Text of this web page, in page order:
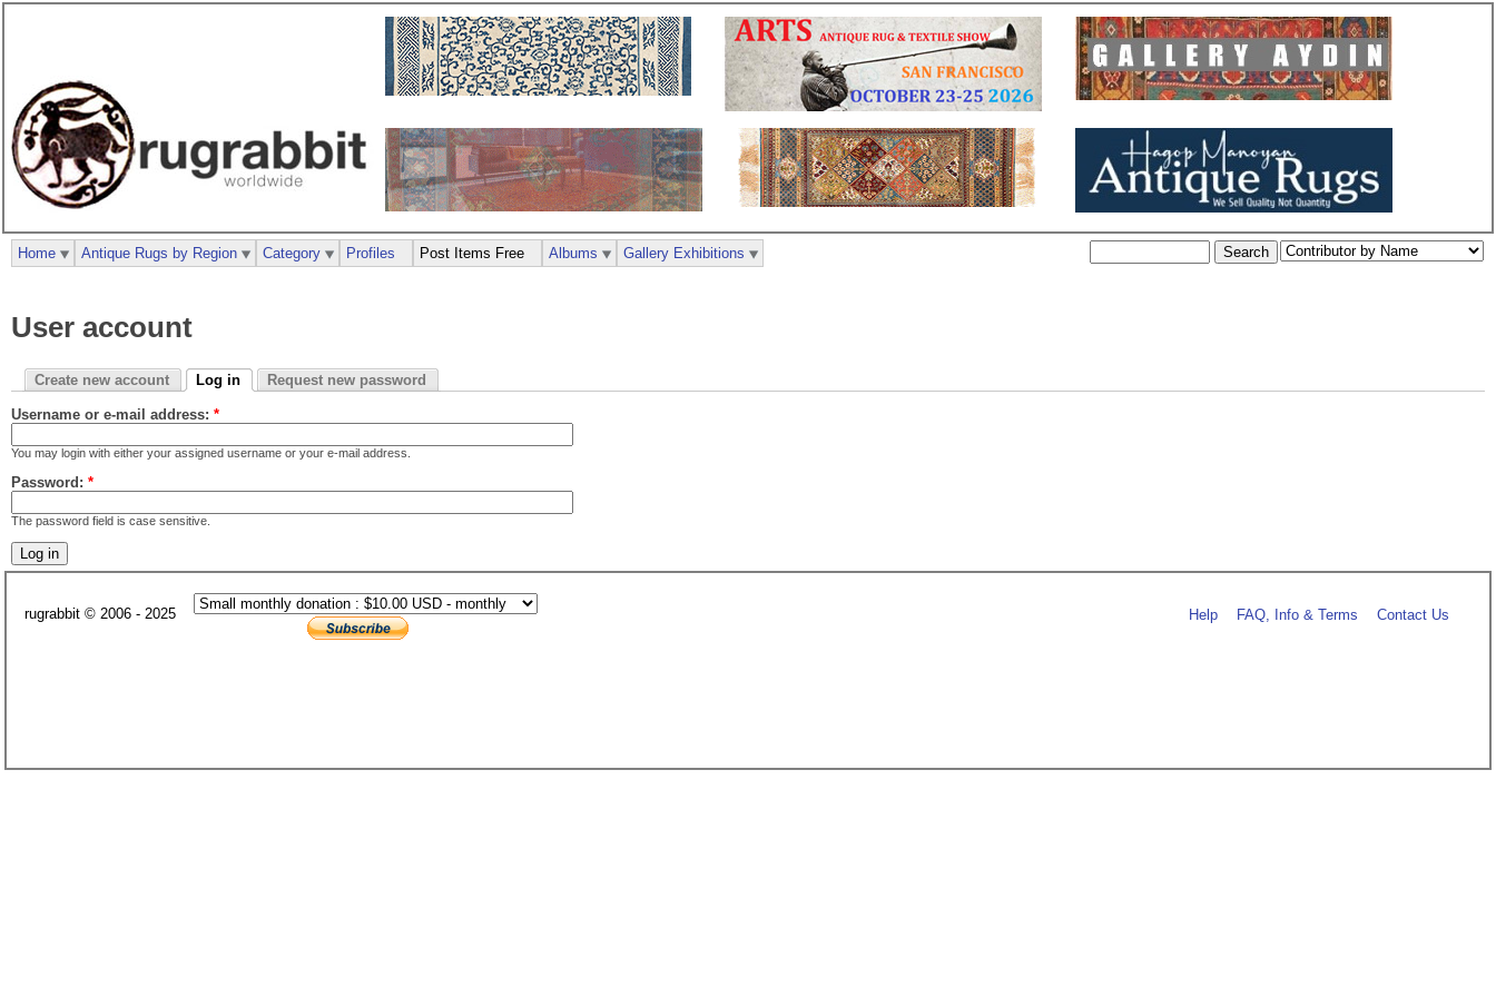
User account
Create new account Log in Request new password
Username or e-mail address: *
You may login with either your assigned username or your e-mail address.
Password: *
The password field is case sensitive.
Home Antique Rugs by Region Category Profiles Post Items Free Albums Gallery Exhibitions
rugrabbit © 2006 - 2025 Help FAQ, Info & Terms Contact Us